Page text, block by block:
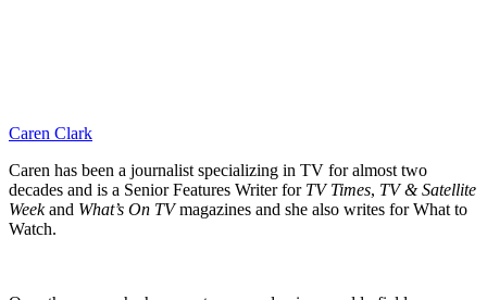
Caren Clark
Caren has been a journalist specializing in TV for almost two
decades and is a Senior Features Writer for TV Times, TV & Satellite
Weekand What’s On TVmagazines and she also writes for What to
Watch.